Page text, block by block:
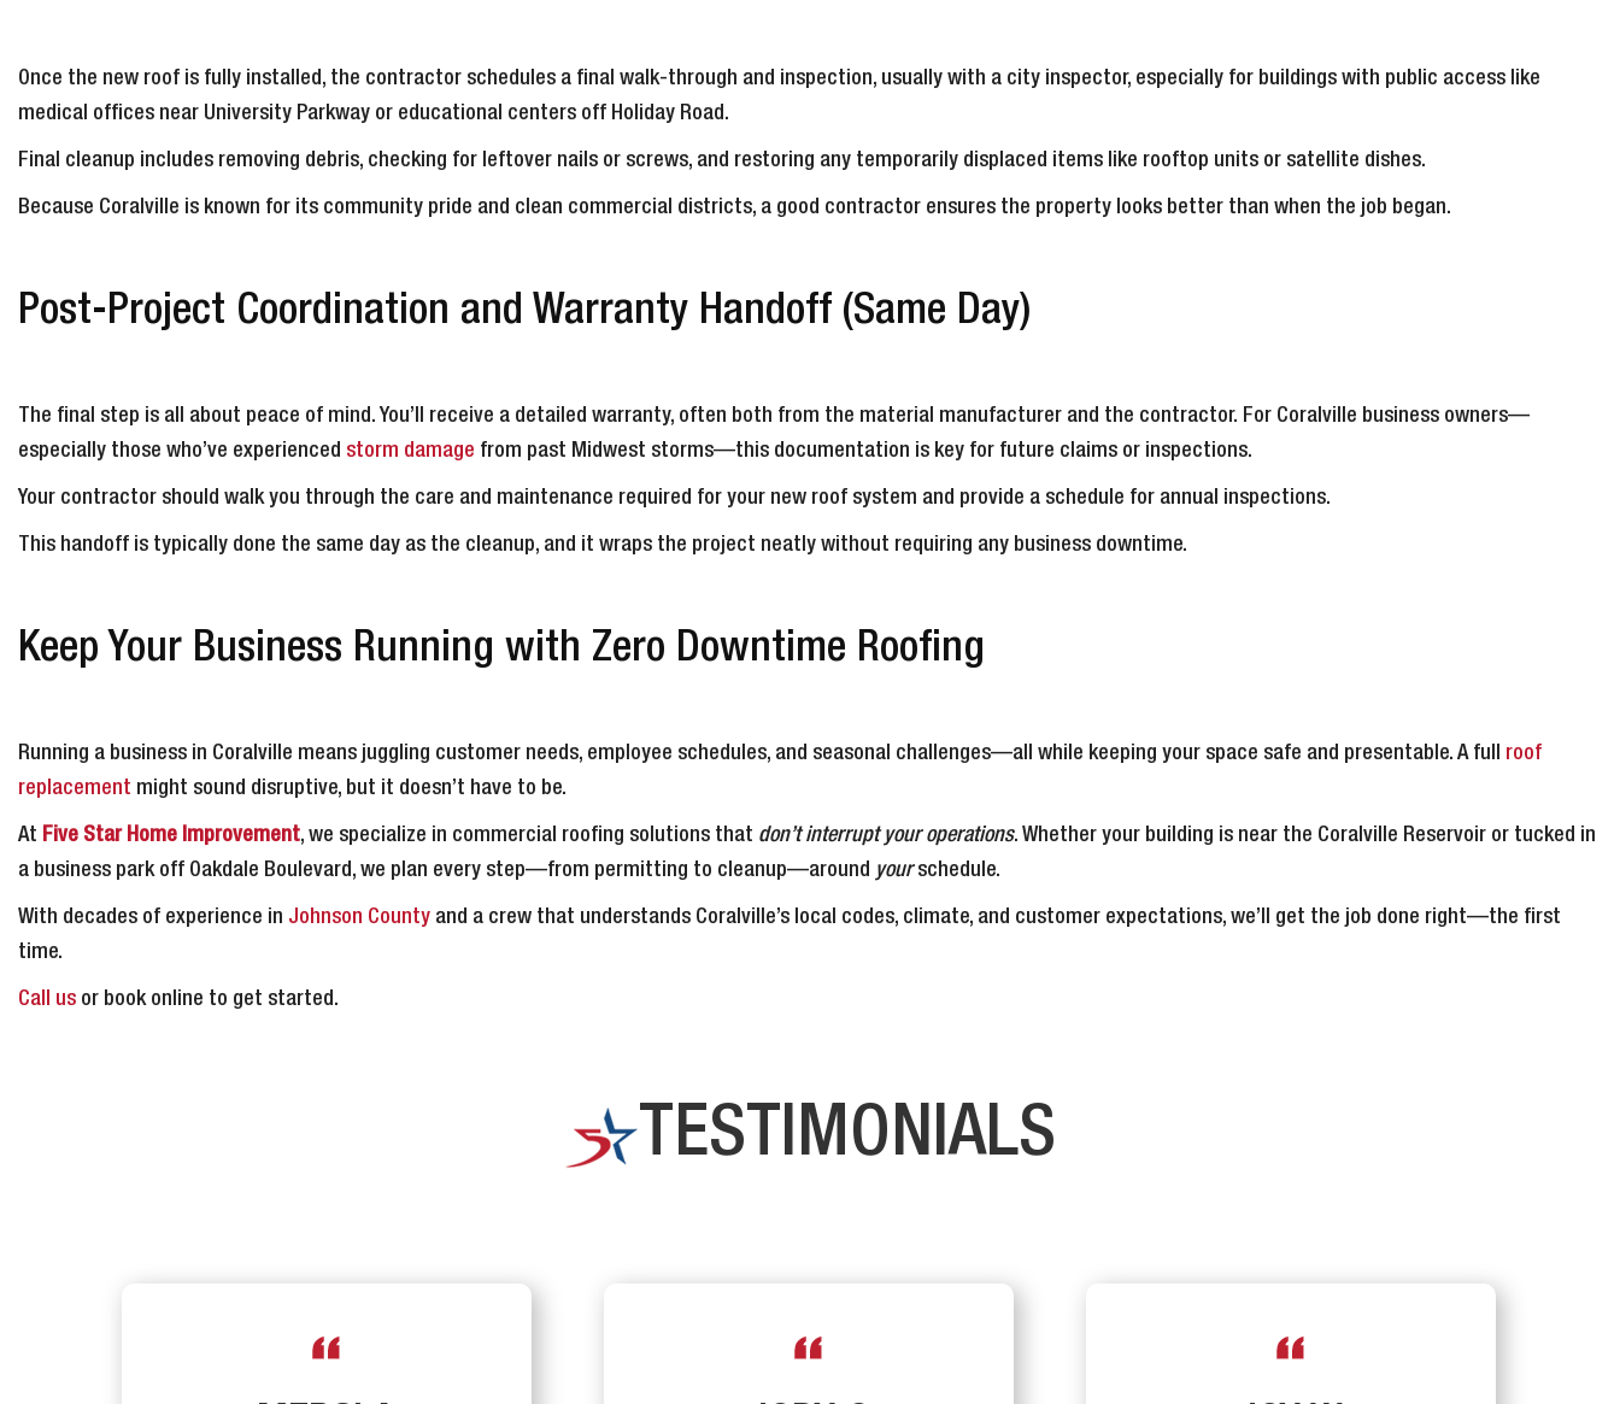
Once the new roof is fully installed, the contractor schedules a final walk-through and inspection, usually with a city inspector, especially for buildings with public access like
medical offices near University Parkway or educational centers off Holiday Road.
Final cleanup includes removing debris, checking for leftover nails or screws, and restoring any temporarily displaced items like rooftop units or satellite dishes.
Because Coralville is known for its community pride and clean commercial districts, a good contractor ensures the property looks better than when the job began.
Post-Project Coordination and Warranty Handoff (Same Day)
The final step is all about peace of mind. You’ll receive a detailed warranty, often both from the material manufacturer and the contractor. For Coralville business owners—
especially those who’ve experienced storm damage from past Midwest storms—this documentation is key for future claims or inspections.
Your contractor should walk you through the care and maintenance required for your new roof system and provide a schedule for annual inspections.
This handoff is typically done the same day as the cleanup, and it wraps the project neatly without requiring any business downtime.
Keep Your Business Running with Zero Downtime Roofing
Running a business in Coralville means juggling customer needs, employee schedules, and seasonal challenges—all while keeping your space safe and presentable. A full roof
replacement might sound disruptive, but it doesn’t have to be.
At Five Star Home Improvement, we specialize in commercial roofing solutions that don’t interrupt your operations. Whether your building is near the Coralville Reservoir or tucked in
a business park off Oakdale Boulevard, we plan every step—from permitting to cleanup—around yourschedule.
With decades of experience in Johnson County and a crew that understands Coralville’s local codes, climate, and customer expectations, we’ll get the job done right—the first
time.
Call us or book online to get started.
TESTIMONIALS